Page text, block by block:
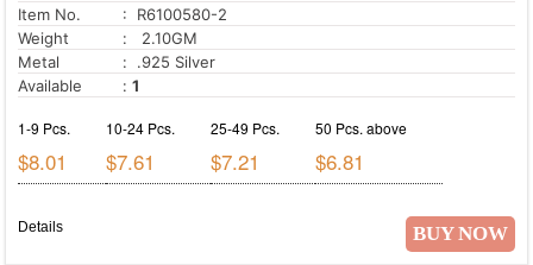
Item No.
: R6100580-2
Weight
: 2.10GM
Metal
: .925 Silver
Available
: 1
1-9 Pcs.
$8.01
10-24 Pcs.
$7.61
25-49 Pcs.
$7.21
50 Pcs. above
$6.81
BUY NOW
Details